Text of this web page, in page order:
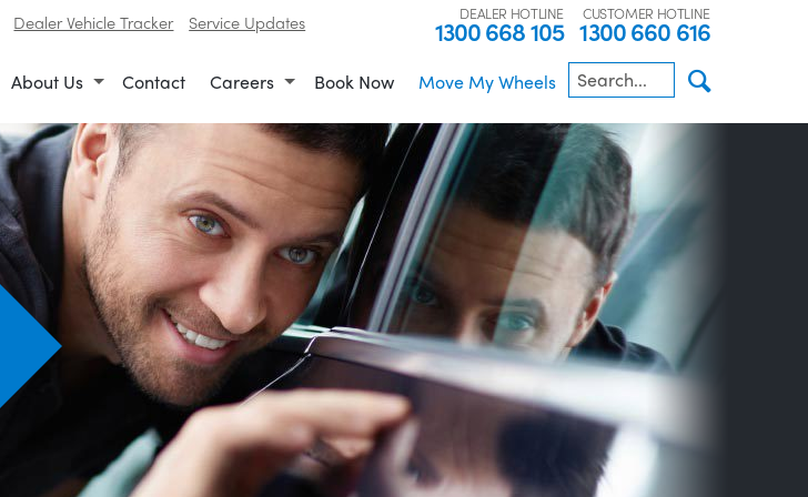
Dealer Vehicle Tracker Service Updates DEALER HOTLINE
1300 668 105 CUSTOMER HOTLINE
1300 660 616
About Us Contact Careers Book Now Move My Wheels